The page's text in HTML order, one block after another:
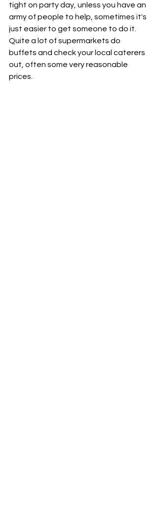
tight on party day, unless you have an
army of people to help, sometimes it's
just easier to get someone to do it.
Quite a lot of supermarkets do
buffets and check your local caterers
out, often some very reasonable
prices.